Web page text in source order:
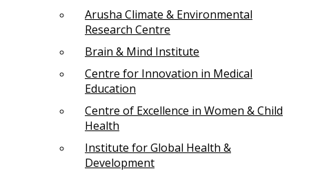
Arusha Climate & Environmental
Research Centre
Brain & Mind Institute
Centre for Innovation in Medical
Education
Centre of Excellence in Women & Child
Health
Institute for Global Health &
Development